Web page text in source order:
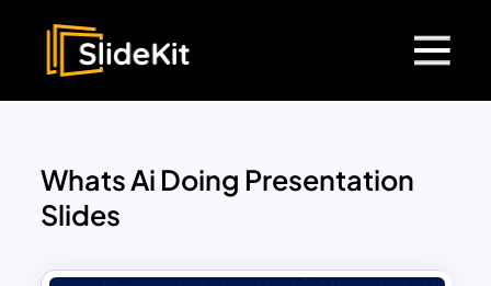
Whats Ai Doing Presentation
Slides